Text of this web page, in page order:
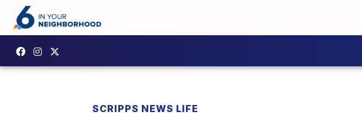
SCRIPPS NEWS LIFE